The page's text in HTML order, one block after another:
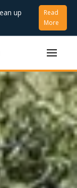
up
Read
More